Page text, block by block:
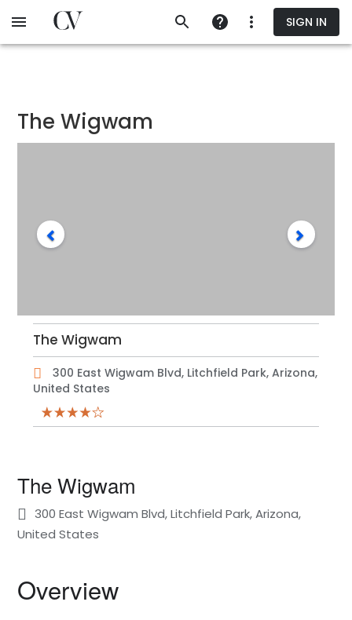
to
SIGN IN
The Wigwam
The Wigwam
300 East Wigwam Blvd, Litchfield Park, Arizona,
United States
The Wigwam
300 East Wigwam Blvd, Litchfield Park, Arizona,
United States
Overview